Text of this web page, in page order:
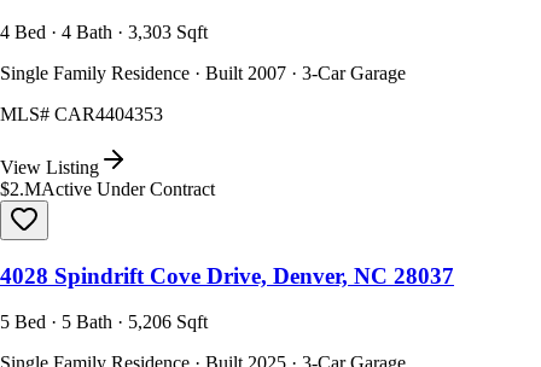
4 Bed · 4 Bath · 3,303 Sqft
Single Family Residence · Built 2007 · 3-Car Garage
MLS# CAR4404353
View Listing
$2.MActive Under Contract
4028 Spindrift Cove Drive, Denver, NC 28037
5 Bed · 5 Bath · 5,206 Sqft